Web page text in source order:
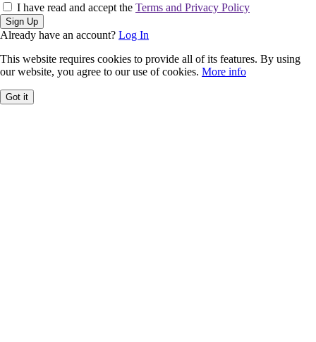
I have read and accept the Terms and Privacy Policy
Sign Up
Already have an account? Log In
This website requires cookies to provide all of its features. By using
our website, you agree to our use of cookies. More info
Got it